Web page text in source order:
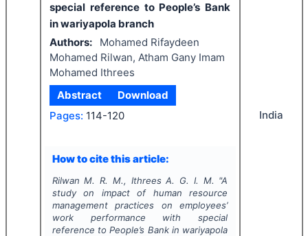
special reference to People’s Bank
in wariyapola branch
Authors:
Mohamed Rifaydeen
Mohamed Rilwan, Atham Gany Imam
Mohamed Ithrees
Abstract
Download
Pages: 114-120
How to cite this article:
Rilwan M. R. M., Ithrees A. G. I. M. "A
study on impact of human resource
management practices on employees’
work performance with special
reference to People’s Bank in wariyapola
India